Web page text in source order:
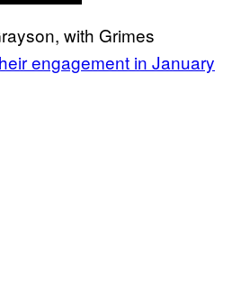
with Grimes
engagement in January